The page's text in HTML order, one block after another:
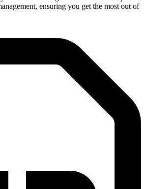
ensuring you get the most out of